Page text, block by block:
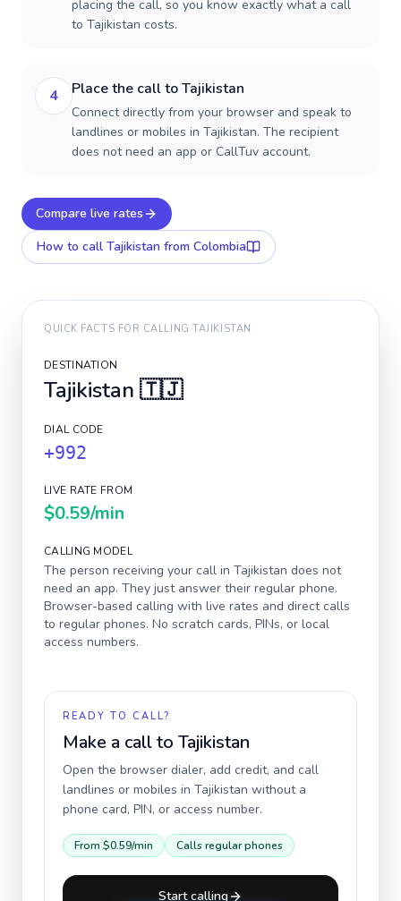
placing the call, so you know exactly what a call
to Tajikistan costs.
4 Place the call to Tajikistan
Connect directly from your browser and speak to
landlines or mobiles in Tajikistan. The recipient
does not need an app or CallTuv account.
Compare live rates
How to call Tajikistan from Colombia
QUICK FACTS FOR CALLINGTAJIKISTAN
DESTINATION
Tajikistan 🇹🇯
DIAL CODE
+992
LIVE RATE FROM
$0.59/min
CALLING MODEL
The person receiving your call in Tajikistan does not
need an app. They just answer their regular phone.
Browser-based calling with live rates and direct calls
to regular phones. No scratch cards, PINs, or local
access numbers.
READY TO CALL?
Make a call to Tajikistan
Open the browser dialer, add credit, and call
landlines or mobiles in Tajikistan without a
phone card, PIN, or access number.
From $0.59/min Calls regular phones
Start calling